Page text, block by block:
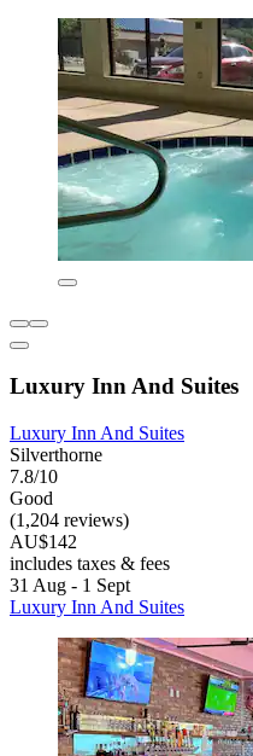
Luxury Inn And Suites
Luxury Inn And Suites
Silverthorne
7.8/10
Good
(1,204 reviews)
AU$142
includes taxes & fees
31 Aug - 1 Sept
Luxury Inn And Suites